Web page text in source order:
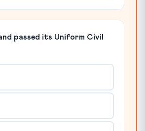
passed its Uniform Civil